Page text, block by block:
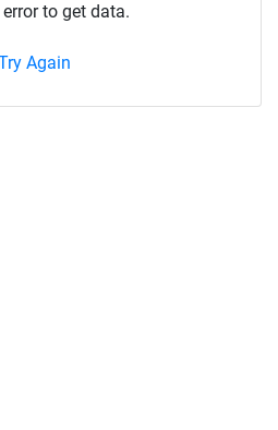
to get data.
Again